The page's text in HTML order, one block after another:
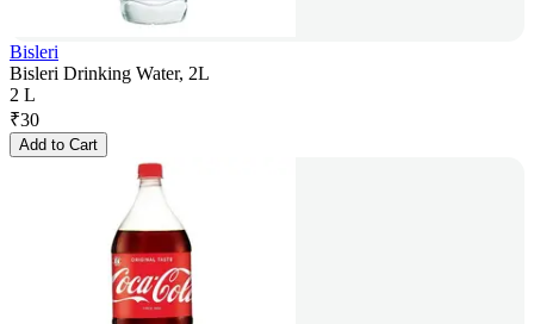
Bisleri
Bisleri Drinking Water, 2L
2 L
₹30
Add to Cart